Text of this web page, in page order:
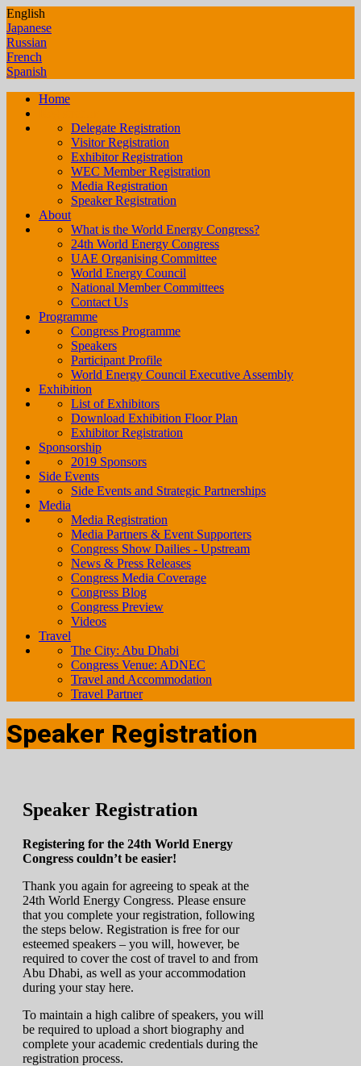
English
Japanese
Russian
French
Spanish
Home
Delegate Registration
Visitor Registration
Exhibitor Registration
WEC Member Registration
Media Registration
Speaker Registration
About
What is the World Energy Congress?
24th World Energy Congress
UAE Organising Committee
World Energy Council
National Member Committees
Contact Us
Programme
Congress Programme
Speakers
Participant Profile
World Energy Council Executive Assembly
Exhibition
List of Exhibitors
Download Exhibition Floor Plan
Exhibitor Registration
Sponsorship
2019 Sponsors
Side Events
Side Events and Strategic Partnerships
Media
Media Registration
Media Partners & Event Supporters
Congress Show Dailies - Upstream
News & Press Releases
Congress Media Coverage
Congress Blog
Congress Preview
Videos
Travel
The City: Abu Dhabi
Congress Venue: ADNEC
Travel and Accommodation
Travel Partner
Speaker Registration
Speaker Registration
Registering for the 24th World Energy
Congress couldn’t be easier!
Thank you again for agreeing to speak at the
24th World Energy Congress. Please ensure
that you complete your registration, following
the steps below. Registration is free for our
esteemed speakers – you will, however, be
required to cover the cost of travel to and from
Abu Dhabi, as well as your accommodation
during your stay here.
To maintain a high calibre of speakers, you will
be required to upload a short biography and
complete your academic credentials during the
registration process.